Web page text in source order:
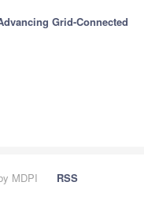
Grid-Connected
MDPI
RSS